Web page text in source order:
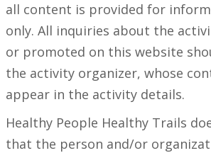
all content is provided for
only. All inquiries about the
or promoted on this website
the activity organizer, whose
appear in the activity details.
Healthy People Healthy Trails
that the person and/or